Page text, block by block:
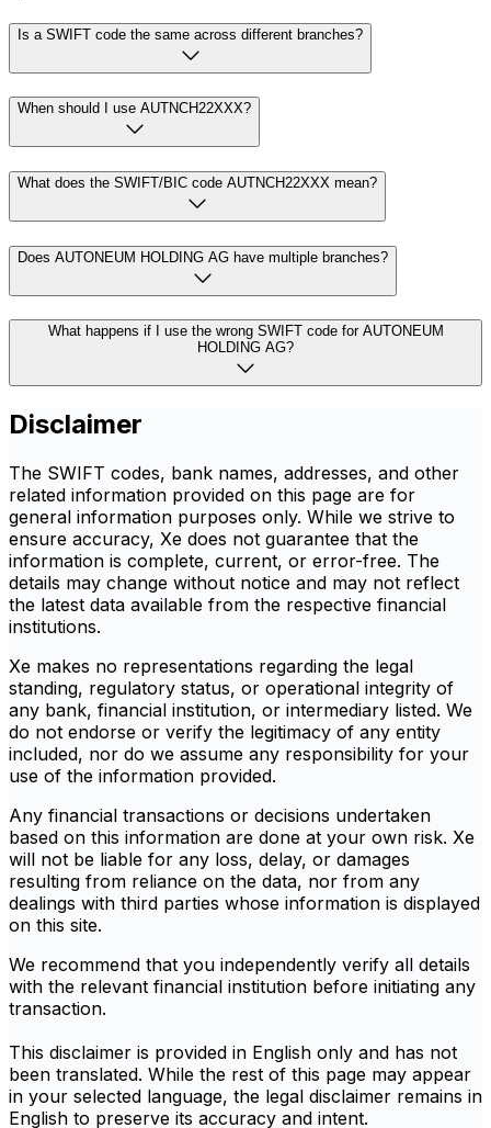
Is a SWIFT code the same across different branches?
When should I use AUTNCH22XXX?
What does the SWIFT/BIC code AUTNCH22XXX mean?
Does AUTONEUM HOLDING AG have multiple branches?
What happens if I use the wrong SWIFT code for AUTONEUM
HOLDING AG?
Disclaimer
The SWIFT codes, bank names, addresses, and other
related information provided on this page are for
general information purposes only. While we strive to
ensure accuracy, Xe does not guarantee that the
information is complete, current, or error-free. The
details may change without notice and may not reflect
the latest data available from the respective financial
institutions.
Xe makes no representations regarding the legal
standing, regulatory status, or operational integrity of
any bank, financial institution, or intermediary listed. We
do not endorse or verify the legitimacy of any entity
included, nor do we assume any responsibility for your
use of the information provided.
Any financial transactions or decisions undertaken
based on this information are done at your own risk. Xe
will not be liable for any loss, delay, or damages
resulting from reliance on the data, nor from any
dealings with third parties whose information is displayed
on this site.
We recommend that you independently verify all details
with the relevant financial institution before initiating any
transaction.
This disclaimer is provided in English only and has not
been translated. While the rest of this page may appear
in your selected language, the legal disclaimer remains in
English to preserve its accuracy and intent.